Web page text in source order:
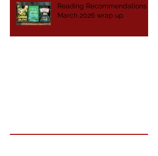
Reading Recommendations -
March 2026 wrap up